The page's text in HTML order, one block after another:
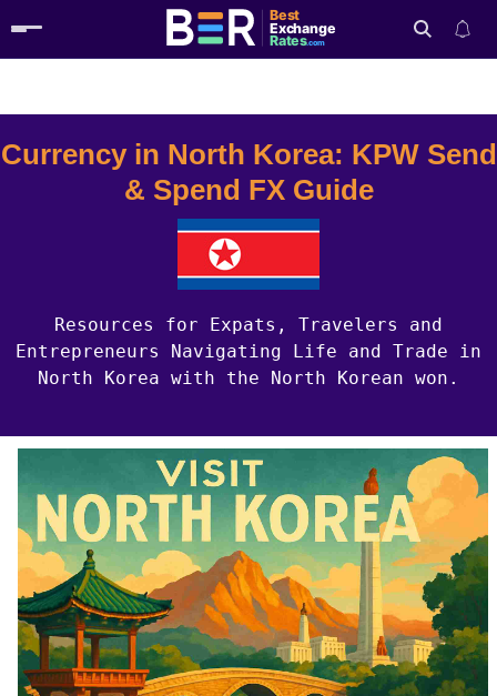
Best
Exchange
Rates.com
Currency in North Korea: KPW Send
& Spend FX Guide
Resources for Expats, Travelers and
Entrepreneurs Navigating Life and Trade in
North Korea with the North Korean won.